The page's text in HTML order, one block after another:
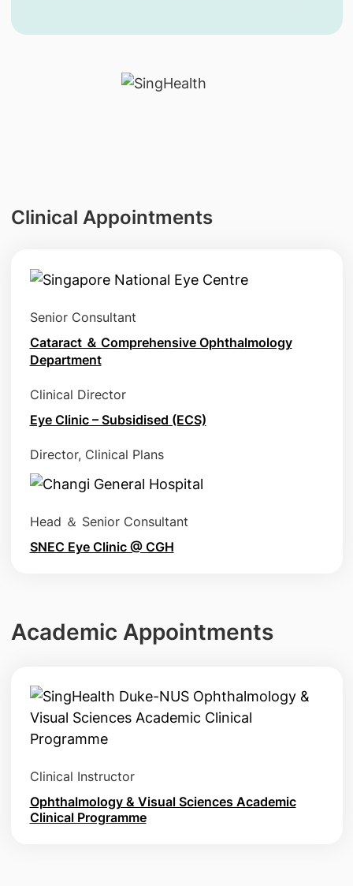
Clinical Appointments
Senior Consultant
Cataract ＆ Comprehensive Ophthalmology
Department
Clinical Director
Eye Clinic – Subsidised (ECS)
Director, Clinical Plans
Head ＆ Senior Consultant
SNEC Eye Clinic @ CGH
Academic Appointments
Clinical Instructor
Ophthalmology & Visual Sciences Academic
Clinical Programme